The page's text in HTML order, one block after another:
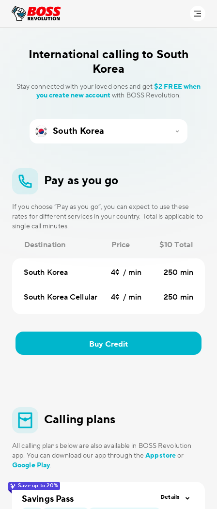
International calling to South
Korea
Stay connected with your loved ones and get$2 FREE when
you create new account with BOSS Revolution.
Pay as you go
If you choose “Pay as you go”, you can expect to use these
rates for different services in your country. Total is applicable to
single call minutes.
Destination Price $10 Total
South Korea 4¢ / min 250 min
South Korea Cellular 4¢ / min 250 min
Buy Credit
Calling plans
All calling plans below are also available in BOSS Revolution
app. You can download our app through theAppstoreor
Google Play.
Save up to 20%
Savings Pass Details